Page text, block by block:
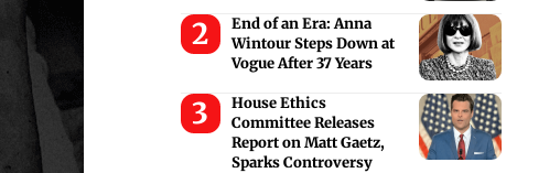
End of an Era: Anna
Wintour Steps Down at
Vogue After 37 Years
House Ethics
Committee Releases
Report on Matt Gaetz,
Sparks Controversy